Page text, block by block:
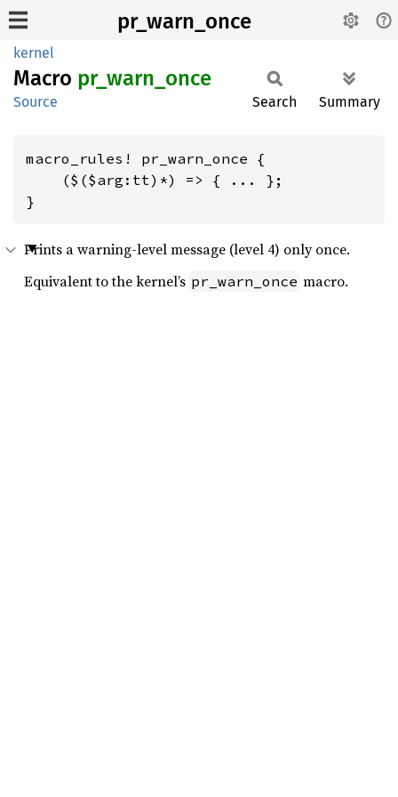
pr_warn_once
kernel
Macro pr_ warn_ once
Source Search Summary
macro_rules! pr_warn_once {
    ($($arg:tt)*) => { ... };
}
Prints a warning-level message (level 4) only once.
Equivalent to the kernel’s pr_warn_once macro.